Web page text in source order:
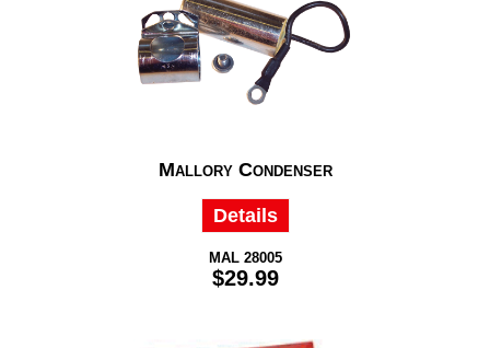
Mallory Condenser
Details
MAL 28005
$29.99